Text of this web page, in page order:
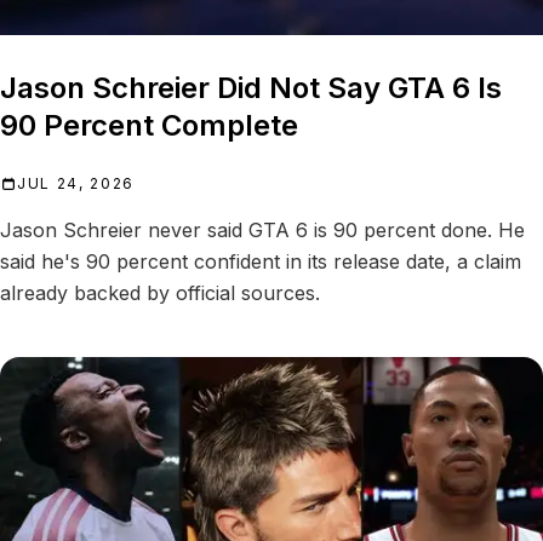
Jason Schreier Did Not Say GTA 6 Is
90 Percent Complete
JUL 24, 2026
Jason Schreier never said GTA 6 is 90 percent done. He
said he's 90 percent confident in its release date, a claim
already backed by official sources.